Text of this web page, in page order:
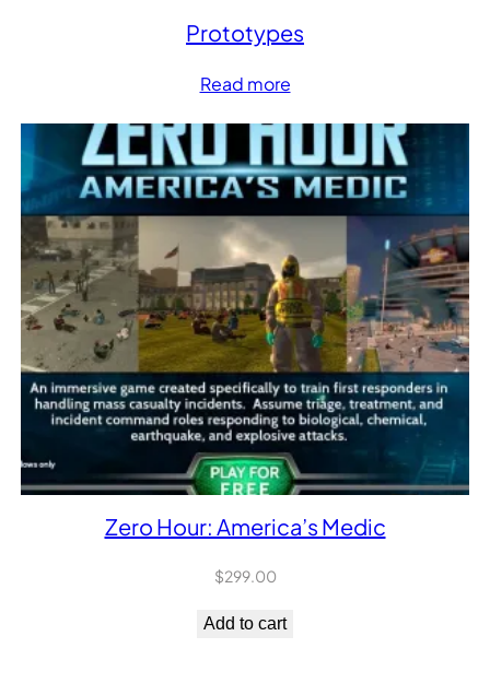
Prototypes
Read more
Zero Hour: America’s Medic
$299.00
Add to cart